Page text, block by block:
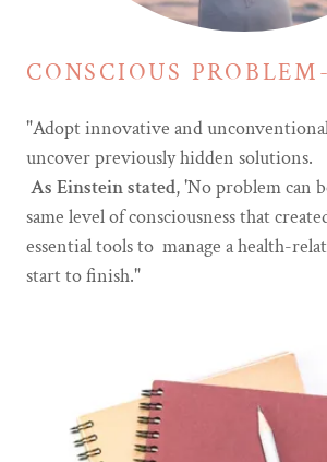
CONSCIOUS
"Adopt innovative and
uncover previously hidden solutions.
As Einstein stated, 'No problem can
same level of consciousness that
essential tools to manage a health-
start to finish."